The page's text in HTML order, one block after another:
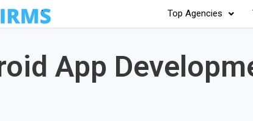
Top Agencies
App